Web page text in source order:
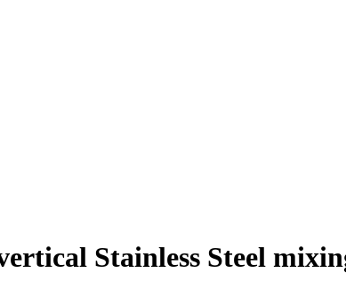
Stainless Steel